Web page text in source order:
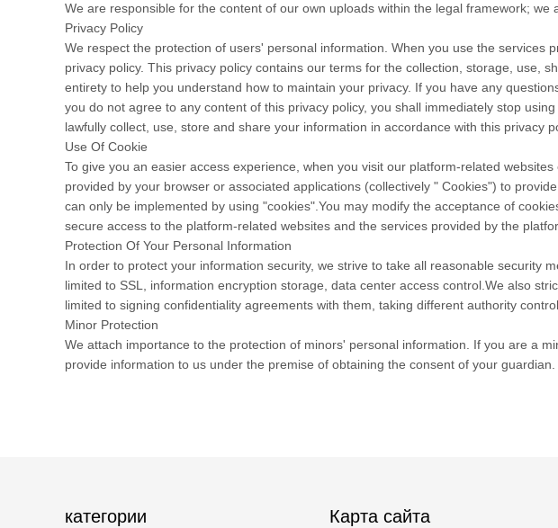
We are responsible for the content of our own uploads within the legal framework;
Privacy Policy
We respect the protection of users' personal information. When you use the
privacy policy. This privacy policy contains our terms for the collection, storage, use,
entirety to help you understand how to maintain your privacy. If you have any
you do not agree to any content of this privacy policy, you shall immediately stop
lawfully collect, use, store and share your information in accordance with this privacy
Use Of Cookie
To give you an easier access experience, when you visit our platform-related
provided by your browser or associated applications (collectively " Cookies") to
can only be implemented by using "cookies".You may modify the acceptance of
secure access to the platform-related websites and the services provided by the
Protection Of Your Personal Information
In order to protect your information security, we strive to take all reasonable security
limited to SSL, information encryption storage, data center access control.We also
limited to signing confidentiality agreements with them, taking different authority
Minor Protection
We attach importance to the protection of minors' personal information. If you are a
provide information to us under the premise of obtaining the consent of your guardian.
категории Карта сайта